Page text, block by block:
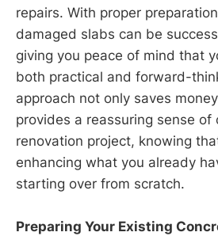
repairs. With proper
damaged slabs can be
giving you peace of mind that
both practical and forward-
approach not only saves
provides a reassuring sense of
renovation project, knowing
enhancing what you already
starting over from scratch.
Preparing Your Existing